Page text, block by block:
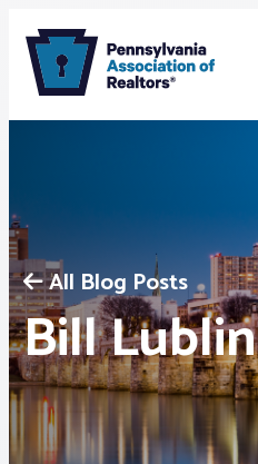
Membership
Webinars & Events
Buyers & Sellers
All Blog Posts
Bill Lublin